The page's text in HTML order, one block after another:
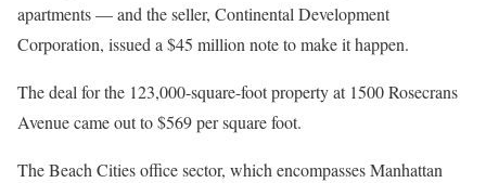
apartments — and the seller, Continental Development
Corporation, issued a $45 million note to make it happen.
The deal for the 123,000-square-foot property at 1500 Rosecrans
Avenue came out to $569 per square foot.
The Beach Cities office sector, which encompasses Manhattan